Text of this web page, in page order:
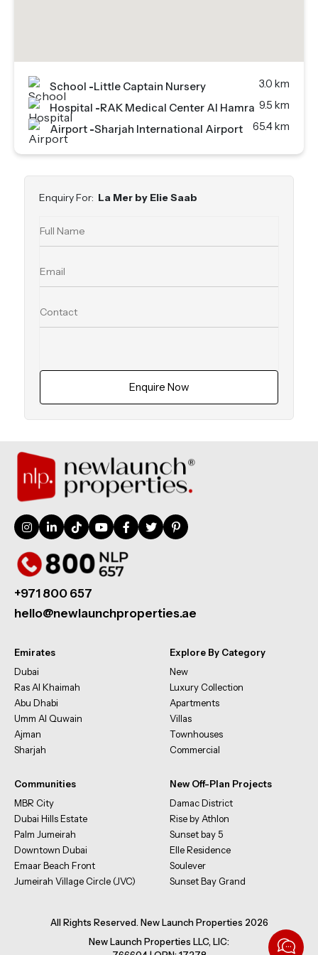
School -Little Captain Nursery
3.0 km
Hospital -RAK Medical Center Al Hamra 9.5 km
Airport -Sharjah International Airport 65.4 km
Enquiry For: La Mer by Elie Saab
Enquire Now
+971 800 657
hello@newlaunchproperties.ae
Emirates
Dubai
Ras Al Khaimah
Abu Dhabi
Umm Al Quwain
Ajman
Sharjah
Explore By Category
New
Luxury Collection
Apartments
Villas
Townhouses
Commercial
Communities
MBR City
Dubai Hills Estate
Palm Jumeirah
Downtown Dubai
Emaar Beach Front
Jumeirah Village Circle (JVC)
New Off-Plan Projects
Damac District
Rise by Athlon
Sunset bay 5
Elle Residence
Soulever
Sunset Bay Grand
All Rights Reserved. New Launch Properties 2026
New Launch Properties LLC, LIC: